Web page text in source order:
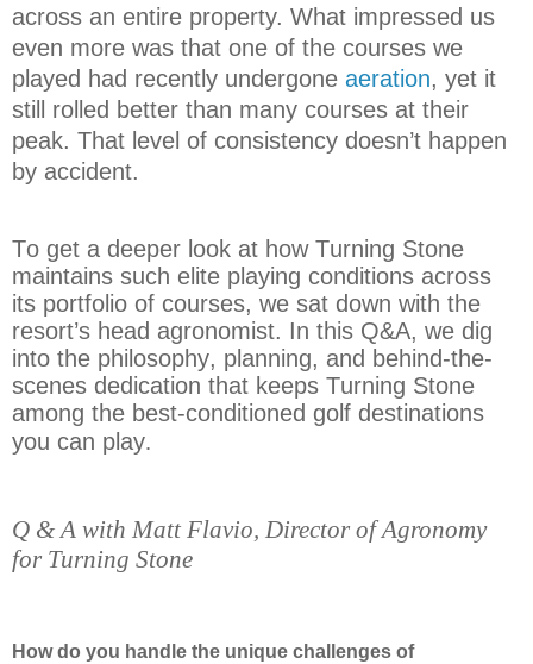
across an entire property. What impressed us
even more was that one of the courses we
played had recently undergone aeration, yet it
still rolled better than many courses at their
peak. That level of consistency doesn’t happen
by accident.
To get a deeper look at how Turning Stone
maintains such elite playing conditions across
its portfolio of courses, we sat down with the
resort’s head agronomist. In this Q&A, we dig
into the philosophy, planning, and behind-the-
scenes dedication that keeps Turning Stone
among the best-conditioned golf destinations
you can play.
Q & A with Matt Flavio, Director of Agronomy
for Turning Stone
How do you handle the unique challenges of